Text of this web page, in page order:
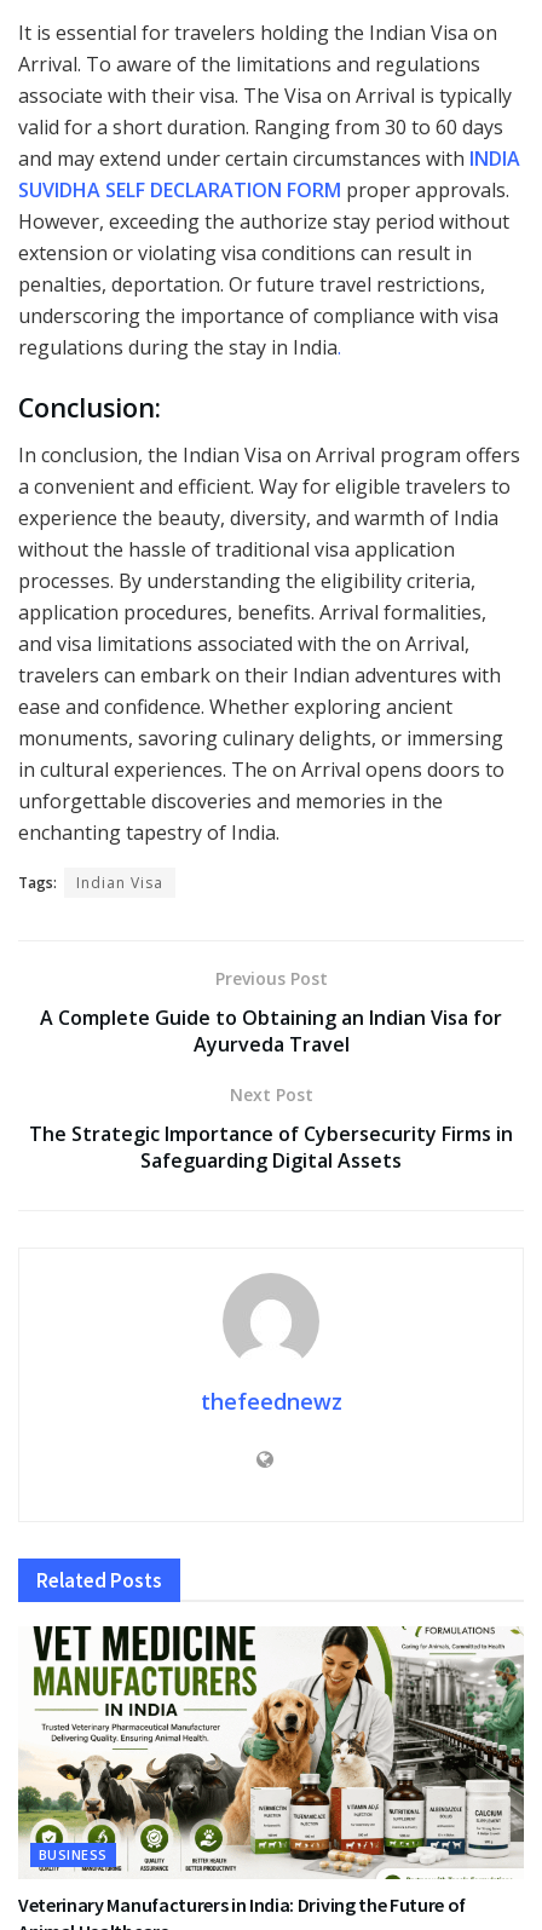
It is essential for travelers holding the Indian Visa on
Arrival. To aware of the limitations and regulations
associate with their visa. The Visa on Arrival is typically
valid for a short duration. Ranging from 30 to 60 days
and may extend under certain circumstances with INDIA
SUVIDHA SELF DECLARATION FORM proper approvals.
However, exceeding the authorize stay period without
extension or violating visa conditions can result in
penalties, deportation. Or future travel restrictions,
underscoring the importance of compliance with visa
regulations during the stay in India.
Conclusion:
In conclusion, the Indian Visa on Arrival program offers
a convenient and efficient. Way for eligible travelers to
experience the beauty, diversity, and warmth of India
without the hassle of traditional visa application
processes. By understanding the eligibility criteria,
application procedures, benefits. Arrival formalities,
and visa limitations associated with the on Arrival,
travelers can embark on their Indian adventures with
ease and confidence. Whether exploring ancient
monuments, savoring culinary delights, or immersing
in cultural experiences. The on Arrival opens doors to
unforgettable discoveries and memories in the
enchanting tapestry of India.
Tags: Indian Visa
Previous Post
A Complete Guide to Obtaining an Indian Visa for
Ayurveda Travel
Next Post
The Strategic Importance of Cybersecurity Firms in
Safeguarding Digital Assets
thefeednewz
Related Posts
BUSINESS
Veterinary Manufacturers in India: Driving the Future of